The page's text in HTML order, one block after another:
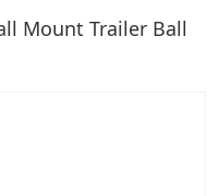
MOUNT
Mount Trailer Ball